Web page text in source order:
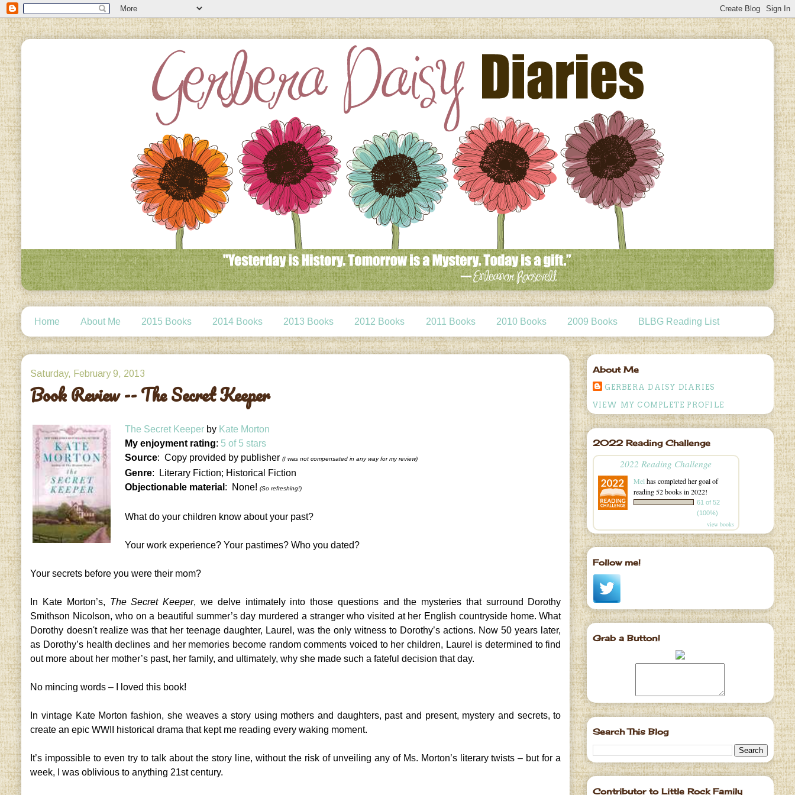
Home About Me 2015 Books 2014 Books 2013 Books 2012 Books 2011 Books 2010 Books 2009 Books BLBG Reading List
Saturday, February 9, 2013
Book Review -- The Secret Keeper
The Secret Keeper by Kate Morton
My enjoyment rating: 5 of 5 stars
Source: Copy provided by publisher(I was not compensated in any way for my review)
Genre: Literary Fiction; Historical Fiction
Objectionable material : None!(So refreshing!)
What do your children know about your past?
Your work experience? Your pastimes? Who you dated?
Your secrets before you were their mom?
In Kate Morton’s, The Secret Keeper, we delve intimately into those questions and the mysteries that surround Dorothy
Smithson Nicolson, who on a beautiful summer’s day murdered a stranger who visited at her English countryside home. What
Dorothy doesn't realize was that her teenage daughter, Laurel, was the only witness to Dorothy’s actions. Now 50 years later,
as Dorothy’s health declines and her memories become random comments voiced to her children, Laurel is determined to find
out more about her mother’s past, her family, and ultimately, why she made such a fateful decision that day.
No mincing words – I loved this book!
In vintage Kate Morton fashion, she weaves a story using mothers and daughters, past and present, mystery and secrets, to
create an epic WWII historical drama that kept me reading every waking moment.
It’s impossible to even try to talk about the story line, without the risk of unveiling any of Ms. Morton’s literary twists – but for a
week, I was oblivious to anything 21st century.
About Me
GERBERA DAISY DIARIES
VIEW MY COMPLETE PROFILE
2022 Reading Challenge
2022 Reading Challenge
Mel has completed her goal of
reading 52 books in 2022!
61 of 52
(100%)
view books
Follow me!
Grab a Button!
Search This Blog
Contributor to Little Rock Family